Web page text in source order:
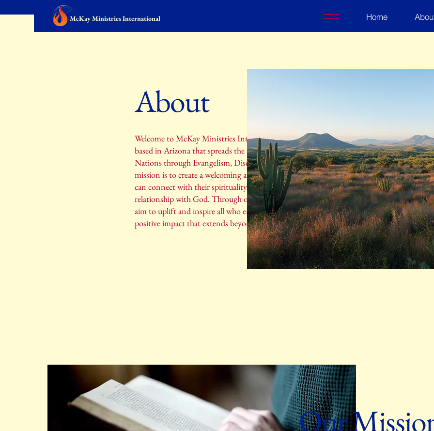
McKay Ministries International Home
About
Welcome to McKay Ministries International, a Christian ministry
based in Arizona that spreads the Gospel of Jesus Christ to the
Nations through Evangelism, Discipleship, and Missions Trips. Our
mission is to create a welcoming and inclusive space where individuals
can connect with their spirituality, find support, and grow in their
relationship with God. Through our various programs and events, we
aim to uplift and inspire all who engage with our ministry, creating a
positive impact that extends beyond physical borders.
Our